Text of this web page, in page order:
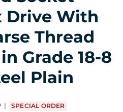
Drive With
Thread
Grade 18-8
Plain
SPECIAL ORDER